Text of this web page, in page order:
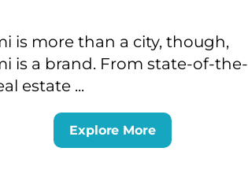
is more than a city, though,
is a brand. From state-of-the-
estate ...
Explore More